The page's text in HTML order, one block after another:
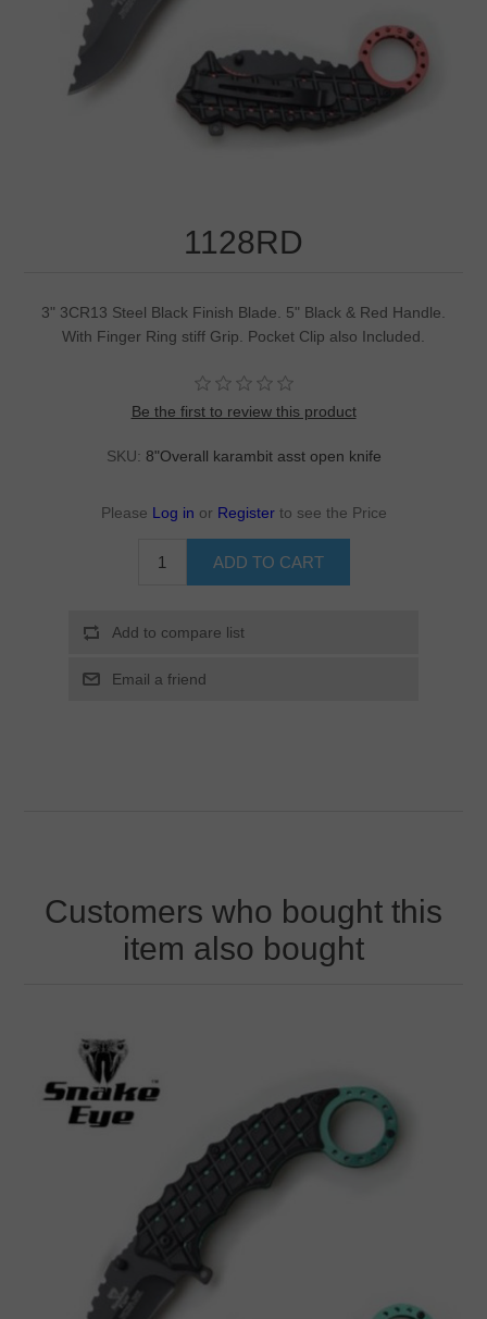
1128RD
3" 3CR13 Steel Black Finish Blade. 5" Black & Red Handle.
With Finger Ring stiff Grip. Pocket Clip also Included.
Be the first to review this product
SKU: 8"Overall karambit asst open knife
Please Log in or Register to see the Price
Customers who bought this
item also bought